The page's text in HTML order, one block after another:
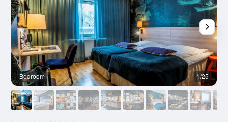
Bedroom 1/25